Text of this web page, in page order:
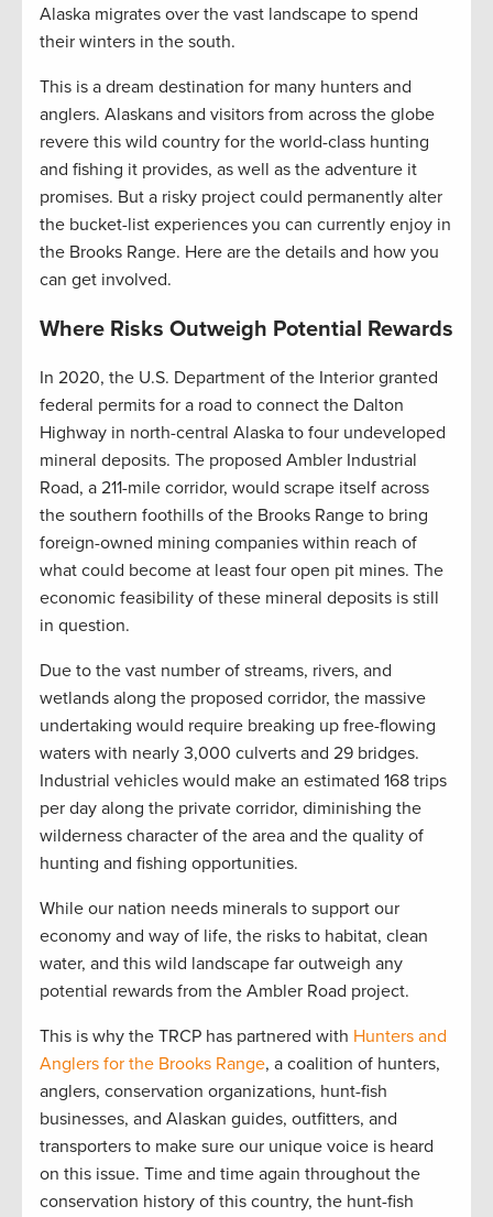
Alaska migrates over the vast landscape to spend
their winters in the south.
This is a dream destination for many hunters and
anglers. Alaskans and visitors from across the globe
revere this wild country for the world-class hunting
and fishing it provides, as well as the adventure it
promises. But a risky project could permanently alter
the bucket-list experiences you can currently enjoy in
the Brooks Range. Here are the details and how you
can get involved.
Where Risks Outweigh Potential Rewards
In 2020, the U.S. Department of the Interior granted
federal permits for a road to connect the Dalton
Highway in north-central Alaska to four undeveloped
mineral deposits. The proposed Ambler Industrial
Road, a 211-mile corridor, would scrape itself across
the southern foothills of the Brooks Range to bring
foreign-owned mining companies within reach of
what could become at least four open pit mines. The
economic feasibility of these mineral deposits is still
in question.
Due to the vast number of streams, rivers, and
wetlands along the proposed corridor, the massive
undertaking would require breaking up free-flowing
waters with nearly 3,000 culverts and 29 bridges.
Industrial vehicles would make an estimated 168 trips
per day along the private corridor, diminishing the
wilderness character of the area and the quality of
hunting and fishing opportunities.
While our nation needs minerals to support our
economy and way of life, the risks to habitat, clean
water, and this wild landscape far outweigh any
potential rewards from the Ambler Road project.
This is why the TRCP has partnered with Hunters and
Anglers for the Brooks Range, a coalition of hunters,
anglers, conservation organizations, hunt-fish
businesses, and Alaskan guides, outfitters, and
transporters to make sure our unique voice is heard
on this issue. Time and time again throughout the
conservation history of this country, the hunt-fish